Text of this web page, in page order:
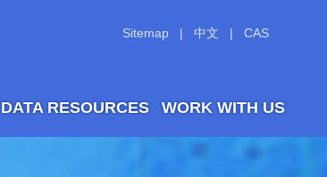
Sitemap | 中文 | CAS
DATA RESOURCES WORK WITH US